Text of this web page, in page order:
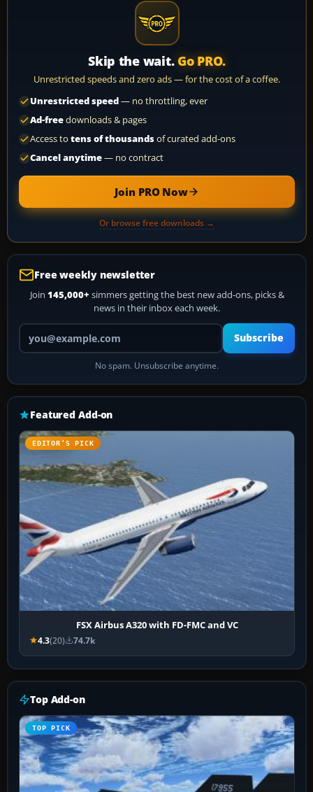
Skip the wait. Go PRO.
Unrestricted speeds and zero ads — for the cost of a coffee.
Unrestricted speed— no throttling, ever
Ad-freedownloads & pages
Access to tens of thousandsof curated add-ons
Cancel anytime— no contract
Join PRO Now
Or browse free downloads →
Free weekly newsletter
Join 145,000+ simmers getting the best new add-ons, picks &
news in their inbox each week.
Your email address
Subscribe
No spam. Unsubscribe anytime.
Featured Add-on
EDITOR’S PICK
FSX Airbus A320 with FD-FMC and VC
4.3(20) 74.7k
Top Add-on
TOP PICK